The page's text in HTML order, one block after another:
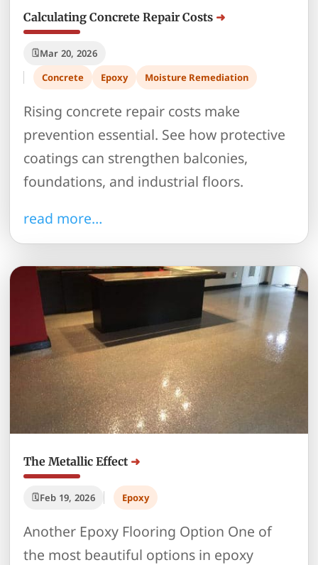
Calculating Concrete Repair Costs
Mar 20, 2026
Concrete
Epoxy Moisture Remediation
Rising concrete repair costs make
prevention essential. See how protective
coatings can strengthen balconies,
foundations, and industrial floors.
read more…
The Metallic Effect
Feb 19, 2026 Epoxy
Another Epoxy Flooring Option One of
the most beautiful options in epoxy